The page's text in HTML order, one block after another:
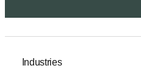
Industries